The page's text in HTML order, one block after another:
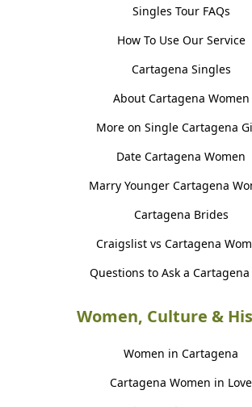
Singles Tour FAQs
How To Use Our Service
Cartagena Singles
About Cartagena Women
More on Single Cartagena
Date Cartagena Women
Marry Younger Cartagena
Cartagena Brides
Craigslist vs Cartagena
Questions to Ask a
Women, Culture &
Women in Cartagena
Cartagena Women in Love